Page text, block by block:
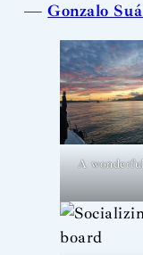
—Gonzalo
A